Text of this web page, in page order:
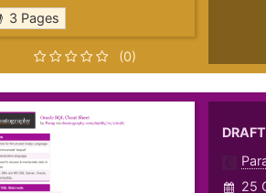
3 Pages
(0)
25